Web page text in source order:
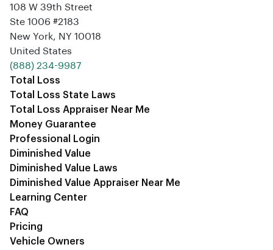
108 W 39th Street
Ste 1006 #2183
New York, NY 10018
United States
‪(888) 234-9987‬
Total Loss
Total Loss State Laws
Total Loss Appraiser Near Me
Money Guarantee
Professional Login
Diminished Value
Diminished Value Laws
Diminished Value Appraiser Near Me
Learning Center
FAQ
Pricing
Vehicle Owners